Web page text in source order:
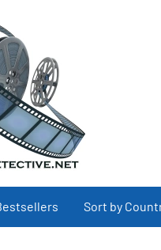
Sort by